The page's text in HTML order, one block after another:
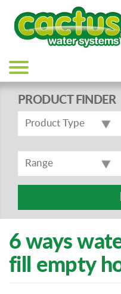
Main
navigation
PRODUCT FINDER
6 ways
fill empty